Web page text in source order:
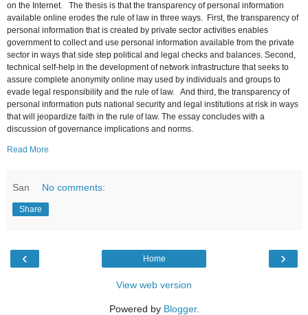
on the Internet. The thesis is that the transparency of personal information
available online erodes the rule of law in three ways. First, the transparency of
personal information that is created by private sector activities enables
government to collect and use personal information available from the private
sector in ways that side step political and legal checks and balances. Second,
technical self-help in the development of network infrastructure that seeks to
assure complete anonymity online may used by individuals and groups to
evade legal responsibility and the rule of law. And third, the transparency of
personal information puts national security and legal institutions at risk in ways
that will jeopardize faith in the rule of law. The essay concludes with a
discussion of governance implications and norms.
Read More
San No comments:
Share
‹ ›
Home
View web version
Powered by Blogger.